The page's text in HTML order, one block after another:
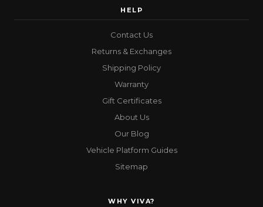
HELP
Contact Us
Returns & Exchanges
Shipping Policy
Warranty
Gift Certificates
About Us
Our Blog
Vehicle Platform Guides
Sitemap
WHY VIVA?